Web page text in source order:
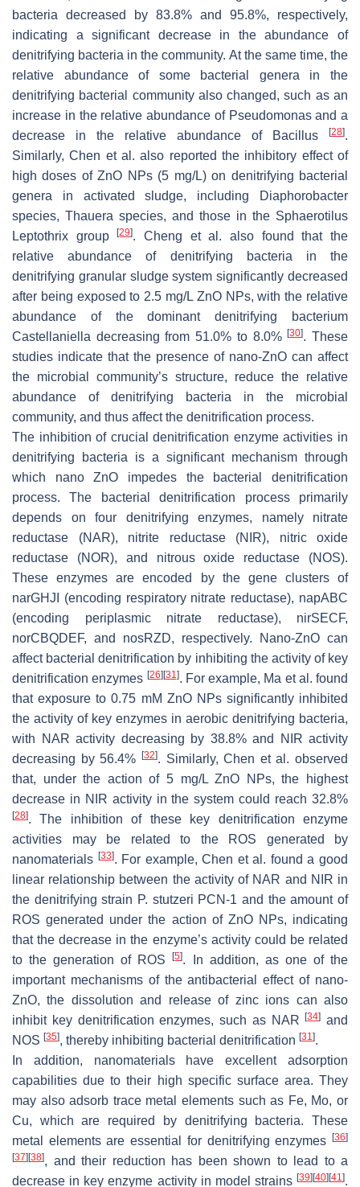
bacteria decreased by 83.8% and 95.8%, respectively,
indicating a significant decrease in the abundance of
denitrifying bacteria in the community. At the same time, the
relative abundance of some bacterial genera in the
denitrifying bacterial community also changed, such as an
increase in the relative abundance of Pseudomonasand a
decrease in the relative abundance of
Bacillus [28].
Similarly, Chen et al. also reported the inhibitory effect of
high doses of ZnO NPs (5 mg/L) on denitrifying bacterial
genera in activated sludge, including
Diaphorobacter
species, Thauera species, and those in the Sphaerotilus
Leptothrix group[29]. Cheng et al. also found that the
relative abundance of denitrifying bacteria in the
denitrifying granular sludge system significantly decreased
after being exposed to 2.5 mg/L ZnO NPs, with the relative
abundance of the dominant denitrifying bacterium
Castellaniella decreasing from 51.0% to 8.0%[30]. These
studies indicate that the presence of nano-ZnO can affect
the microbial community’s structure, reduce the relative
abundance of denitrifying bacteria in the microbial
community, and thus affect the denitrification process.
The inhibition of crucial denitrification enzyme activities in
denitrifying bacteria is a significant mechanism through
which nano ZnO impedes the bacterial denitrification
process. The bacterial denitrification process primarily
depends on four denitrifying enzymes, namely nitrate
reductase (NAR), nitrite reductase (NIR), nitric oxide
reductase (NOR), and nitrous oxide reductase (NOS).
These enzymes are encoded by the gene clusters of
narGHJI
(encoding respiratory nitrate reductase), napABC
(encoding periplasmic nitrate reductase), nirSECF,
norCBQDEF, and nosRZD, respectively. Nano-ZnO can
affect bacterial denitrification by inhibiting the activity of key
denitrification enzymes [26] [31]. For example, Ma et al. found
that exposure to 0.75 mM ZnO NPs significantly inhibited
the activity of key enzymes in aerobic denitrifying bacteria,
with NAR activity decreasing by 38.8% and NIR activity
decreasing by 56.4%
[32]. Similarly, Chen et al. observed
that, under the action of 5 mg/L ZnO NPs, the highest
decrease in NIR activity in the system could reach 32.8%
[28]. The inhibition of these key denitrification enzyme
activities may be related to the ROS generated by
nanomaterials [33]. For example, Chen et al. found a good
linear relationship between the activity of NAR and NIR in
the denitrifying strain P. stutzeri PCN-1 and the amount of
ROS generated under the action of ZnO NPs, indicating
that the decrease in the enzyme’s activity could be related
to the generation of ROS[5]. In addition, as one of the
important mechanisms of the antibacterial effect of nano-
ZnO, the dissolution and release of zinc ions can also
inhibit key denitrification enzymes, such as NAR[34] and
NOS [35], thereby inhibiting bacterial denitrification [31].
In addition, nanomaterials have excellent adsorption
capabilities due to their high specific surface area. They
may also adsorb trace metal elements such as Fe, Mo, or
Cu, which are required by denitrifying bacteria. These
metal elements are essential for denitrifying enzymes
[36]
[37] [38], and their reduction has been shown to lead to a
decrease in key enzyme activity in model strains [39] [40] [41].